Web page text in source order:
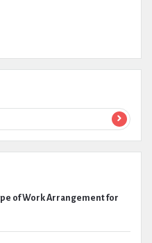
of Work Arrangement for